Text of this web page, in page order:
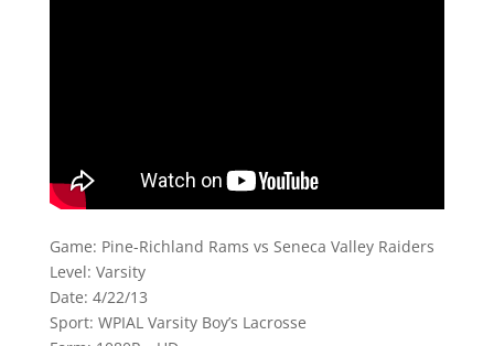
Game: Pine-Richland Rams vs Seneca Valley Raiders
Level: Varsity
Date: 4/22/13
Sport: WPIAL Varsity Boy’s Lacrosse